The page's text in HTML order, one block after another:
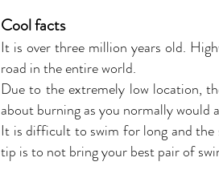
Cool facts
It is over three million years old.
road in the entire world.
Due to the extremely low location,
about burning as you normally would
It is difficult to swim for long and the
tip is to not bring your best pair of